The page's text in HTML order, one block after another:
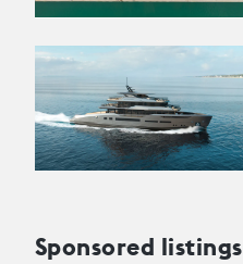
Sponsored listings